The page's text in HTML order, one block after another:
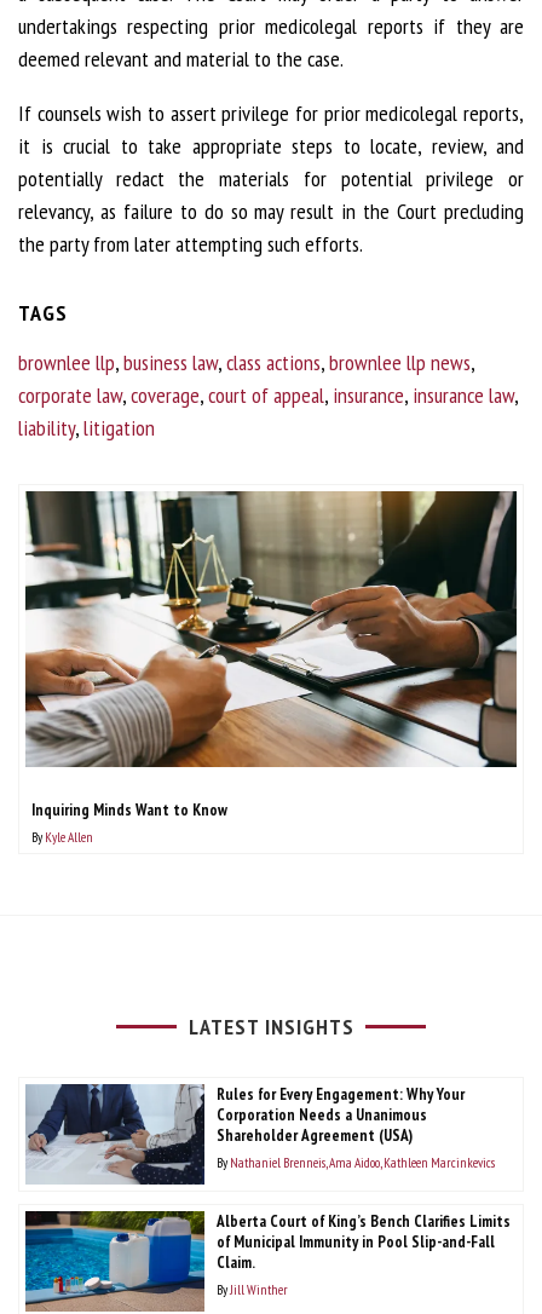
undertakings respecting prior medicolegal reports if they are
deemed relevant and material to the case.
If counsels wish to assert privilege for prior medicolegal reports,
it is crucial to take appropriate steps to locate, review, and
potentially redact the materials for potential privilege or
relevancy, as failure to do so may result in the Court precluding
the party from later attempting such efforts.
TAGS
brownlee llp,business law,class actions,brownlee llp news,
corporate law,coverage,court of appeal, insurance, insurance law,
liability,litigation
Inquiring Minds Want to Know
By Kyle Allen
LATEST INSIGHTS
Rules for Every Engagement: Why Your
Corporation Needs a Unanimous
Shareholder Agreement (USA)
By Nathaniel Brenneis Ama Aidoo Kathleen Marcinkevics
Alberta Court of King’s Bench Clarifies Limits
of Municipal Immunity in Pool Slip-and-Fall
Claim.
By Jill Winther